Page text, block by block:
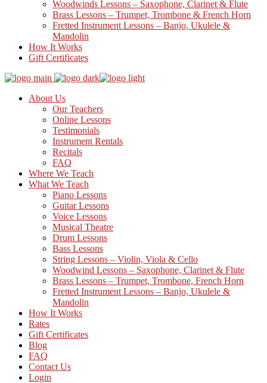
Woodwinds Lessons – Saxophone, Clarinet & Flute
Brass Lessons – Trumpet, Trombone & French Horn
Fretted Instrument Lessons – Banjo, Ukulele &
Mandolin
How It Works
Gift Certificates
About Us
Our Teachers
Online Lessons
Testimonials
Instrument Rentals
Recitals
FAQ
Where We Teach
What We Teach
Piano Lessons
Guitar Lessons
Voice Lessons
Musical Theatre
Drum Lessons
Bass Lessons
String Lessons – Violin, Viola & Cello
Woodwind Lessons – Saxophone, Clarinet & Flute
Brass Lessons – Trumpet, Trombone, French Horn
Fretted Instrument Lessons – Banjo, Ukulele &
Mandolin
How It Works
Rates
Gift Certificates
Blog
FAQ
Contact Us
Login